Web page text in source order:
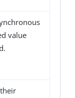
value